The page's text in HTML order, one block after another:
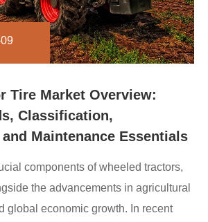
Tire Market Overview:
Classification,
Maintenance Essentials
components of wheeled tractors,
the advancements in agricultural
global economic growth. In recent